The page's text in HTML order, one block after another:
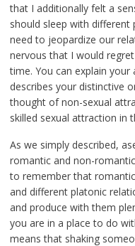
that I additionally felt a
should sleep with different
need to jeopardize our
nervous that I would
time. You can explain
describes your distinctive
thought of non-sexual
skilled sexual attraction in
As we simply described,
romantic and non-
to remember that
and different platonic
and produce with them
you are in a place to do
means that shaking